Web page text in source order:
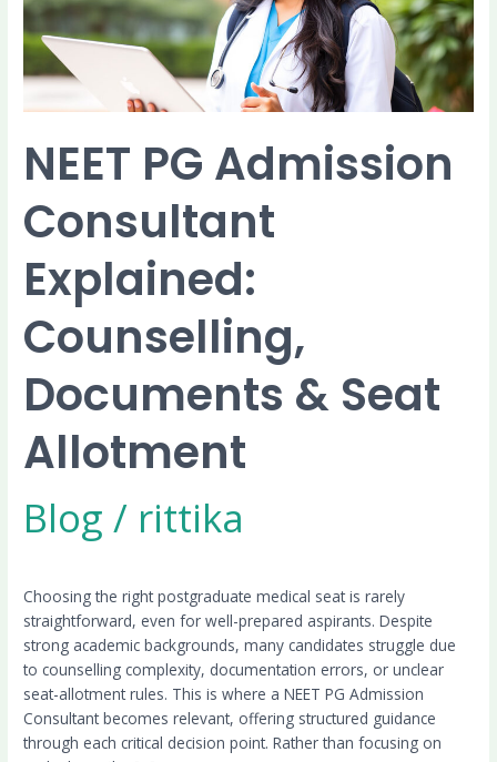
NEET PG Admission
Consultant
Explained:
Counselling,
Documents & Seat
Allotment
Blog / rittika
Choosing the right postgraduate medical seat is rarely
straightforward, even for well-prepared aspirants. Despite
strong academic backgrounds, many candidates struggle due
to counselling complexity, documentation errors, or unclear
seat-allotment rules. This is where a NEET PG Admission
Consultant becomes relevant, offering structured guidance
through each critical decision point. Rather than focusing on
Documents
&
Allotment